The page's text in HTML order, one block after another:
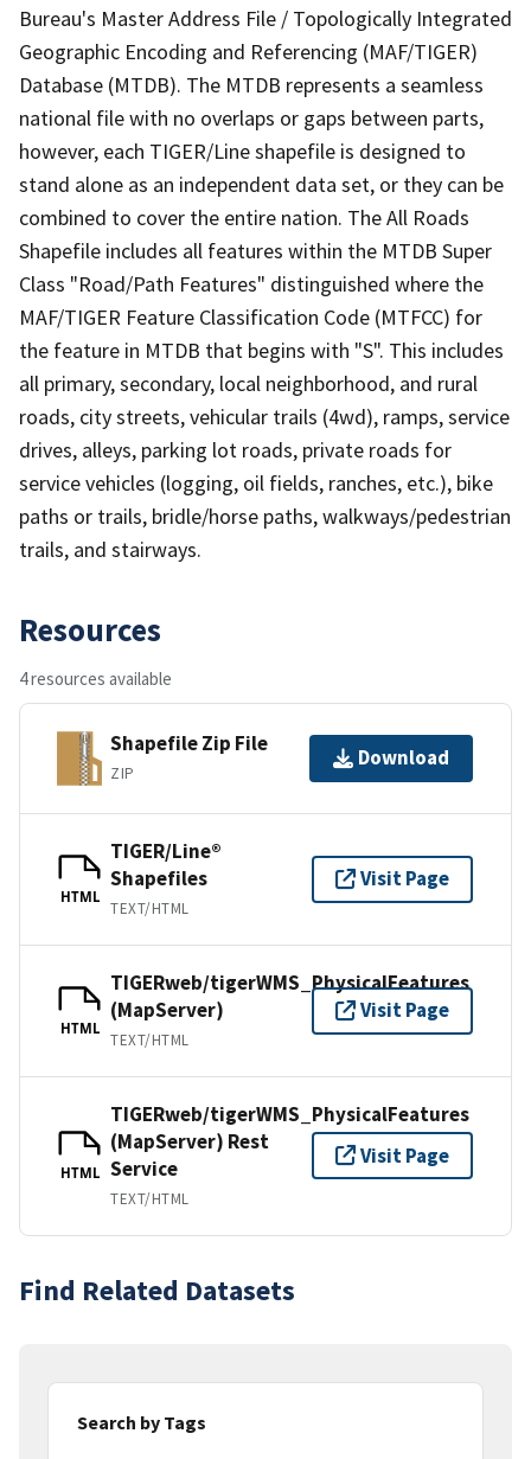
Bureau's Master Address File / Topologically Integrated
Geographic Encoding and Referencing (MAF/TIGER)
Database (MTDB). The MTDB represents a seamless
national file with no overlaps or gaps between parts,
however, each TIGER/Line shapefile is designed to
stand alone as an independent data set, or they can be
combined to cover the entire nation. The All Roads
Shapefile includes all features within the MTDB Super
Class "Road/Path Features" distinguished where the
MAF/TIGER Feature Classification Code (MTFCC) for
the feature in MTDB that begins with "S". This includes
all primary, secondary, local neighborhood, and rural
roads, city streets, vehicular trails (4wd), ramps, service
drives, alleys, parking lot roads, private roads for
service vehicles (logging, oil fields, ranches, etc.), bike
paths or trails, bridle/horse paths, walkways/pedestrian
trails, and stairways.
Resources
4 resources available
Shapefile Zip File
ZIP
Download
HTML
TIGER/Line®
Shapefiles
TEXT/HTML
Visit Page
HTML
TIGERweb/tigerWMS_PhysicalFeatures
(MapServer)
TEXT/HTML
Visit Page
HTML
TIGERweb/tigerWMS_PhysicalFeatures
(MapServer) Rest
Service
TEXT/HTML
Visit Page
Find Related Datasets
Search by Tags